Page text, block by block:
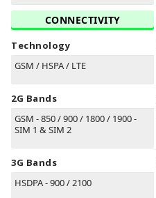
CONNECTIVITY
Technology
GSM / HSPA / LTE
2G Bands
GSM - 850 / 900 / 1800 / 1900 -
SIM 1 & SIM 2
3G Bands
HSDPA - 900 / 2100